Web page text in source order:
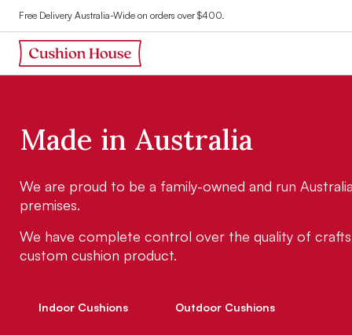
Free Delivery Australia-Wide on orders over $400.
Made in Australia
We are proud to be a family-owned and run
premises.
We have complete control over the quality of
custom cushion product.
Indoor Cushions Outdoor Cushions